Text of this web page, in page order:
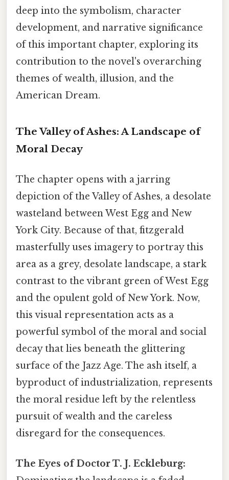
deep into the symbolism, character
development, and narrative significance
of this important chapter, exploring its
contribution to the novel's overarching
themes of wealth, illusion, and the
American Dream.
The Valley of Ashes: A Landscape of
Moral Decay
The chapter opens with a jarring
depiction of the Valley of Ashes, a desolate
wasteland between West Egg and New
York City. Because of that, fitzgerald
masterfully uses imagery to portray this
area as a grey, desolate landscape, a stark
contrast to the vibrant green of West Egg
and the opulent gold of New York. Now,
this visual representation acts as a
powerful symbol of the moral and social
decay that lies beneath the glittering
surface of the Jazz Age. The ash itself, a
byproduct of industrialization, represents
the moral residue left by the relentless
pursuit of wealth and the careless
disregard for the consequences.
The Eyes of Doctor T. J. Eckleburg: